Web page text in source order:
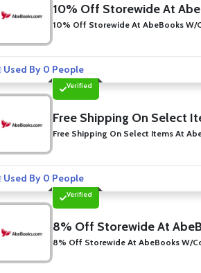
10% Off Storewide At
10% Off Storewide At AbeBooks W/
Used By 0 People
Verified
Free Shipping On Select
Free Shipping On Select Items At
Used By 0 People
Verified
8% Off Storewide At
8% Off Storewide At AbeBooks W/